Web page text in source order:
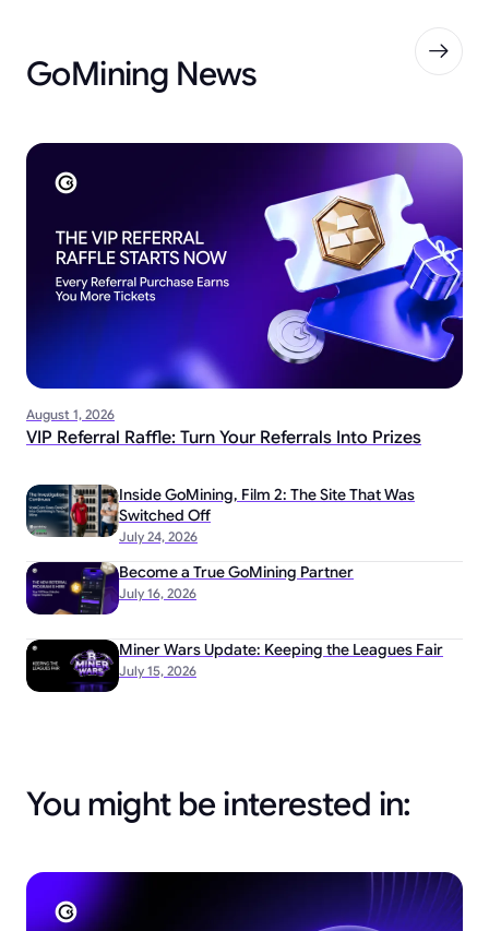
GoMining News
August 1, 2026
VIP Referral Raffle: Turn Your Referrals Into Prizes
July 24, 2026
Inside GoMining, Film 2: The Site That Was
Switched Off
July 16, 2026
Become a True GoMining Partner
July 15, 2026
Miner Wars Update: Keeping the Leagues Fair
You might be interested in: